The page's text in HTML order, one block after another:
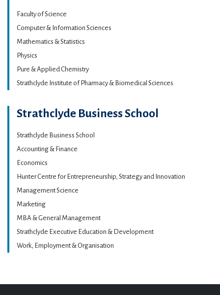
Faculty of Science
Computer & Information Sciences
Mathematics & Statistics
Physics
Pure & Applied Chemistry
Strathclyde Institute of Pharmacy & Biomedical Sciences
Strathclyde Business School
Strathclyde Business School
Accounting & Finance
Economics
Hunter Centre for Entrepreneurship, Strategy and Innovation
Management Science
Marketing
MBA & General Management
Strathclyde Executive Education & Development
Work, Employment & Organisation